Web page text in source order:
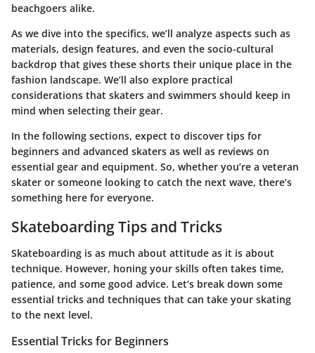
beachgoers alike.
As we dive into the specifics, we’ll analyze aspects such as
materials, design features, and even the socio-cultural
backdrop that gives these shorts their unique place in the
fashion landscape. We’ll also explore practical
considerations that skaters and swimmers should keep in
mind when selecting their gear.
In the following sections, expect to discover tips for
beginners and advanced skaters as well as reviews on
essential gear and equipment. So, whether you’re a veteran
skater or someone looking to catch the next wave, there’s
something here for everyone.
Skateboarding Tips and Tricks
Skateboarding is as much about attitude as it is about
technique. However, honing your skills often takes time,
patience, and some good advice. Let’s break down some
essential tricks and techniques that can take your skating
to the next level.
Essential Tricks for Beginners